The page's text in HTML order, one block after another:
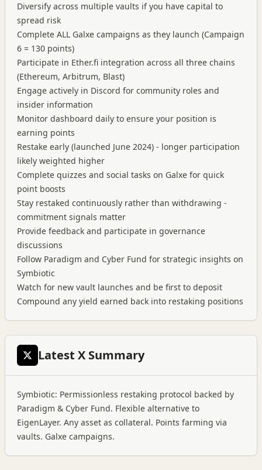
Diversify across multiple vaults if you have capital to
spread risk
Complete ALL Galxe campaigns as they launch (Campaign
6 = 130 points)
Participate in Ether.fi integration across all three chains
(Ethereum, Arbitrum, Blast)
Engage actively in Discord for community roles and
insider information
Monitor dashboard daily to ensure your position is
earning points
Restake early (launched June 2024) - longer participation
likely weighted higher
Complete quizzes and social tasks on Galxe for quick
point boosts
Stay restaked continuously rather than withdrawing -
commitment signals matter
Provide feedback and participate in governance
discussions
Follow Paradigm and Cyber Fund for strategic insights on
Symbiotic
Watch for new vault launches and be first to deposit
Compound any yield earned back into restaking positions
Latest X Summary
Symbiotic: Permissionless restaking protocol backed by
Paradigm & Cyber Fund. Flexible alternative to
EigenLayer. Any asset as collateral. Points farming via
vaults. Galxe campaigns.